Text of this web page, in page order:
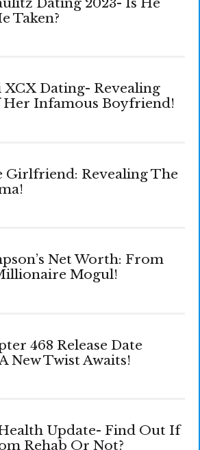
Taken?
Dating- Revealing
Her Infamous Boyfriend!
Girlfriend: Revealing The
Net Worth: From
Mogul!
468 Release Date
New Twist Awaits!
Update- Find Out If
Rehab Or Not?